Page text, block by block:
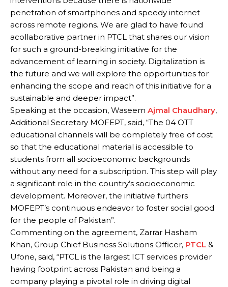
penetration of smartphones and speedy internet
across remote regions. We are glad to have found
acollaborative partner in PTCL that shares our vision
for such a ground-breaking initiative for the
advancement of learning in society. Digitalization is
the future and we will explore the opportunities for
enhancing the scope and reach of this initiative for a
sustainable and deeper impact”.
Speaking at the occasion, Waseem Ajmal Chaudhary,
Additional Secretary MOFEPT, said, “The 04 OTT
educational channels will be completely free of cost
so that the educational material is accessible to
students from all socioeconomic backgrounds
without any need for a subscription. This step will play
a significant role in the country’s socioeconomic
development. Moreover, the initiative furthers
MOFEPT’s continuous endeavor to foster social good
for the people of Pakistan”.
Commenting on the agreement, Zarrar Hasham
Khan, Group Chief Business Solutions Officer, PTCL &
Ufone, said, “PTCL is the largest ICT services provider
having footprint across Pakistan and being a
company playing a pivotal role in driving digital